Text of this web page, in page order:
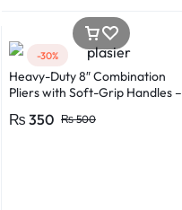
-30%
Heavy-Duty 8″ Combination
Pliers with Soft-Grip Handles –
₨500
₨ 350